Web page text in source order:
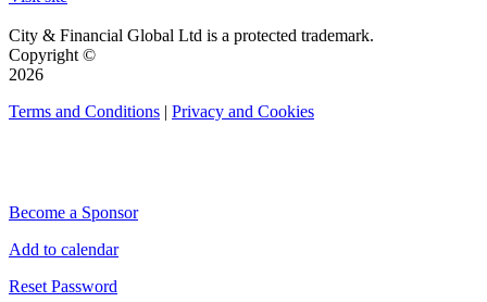
City & Financial Global Ltd is a protected trademark.
Copyright ©
2026
Terms and Conditions | Privacy and Cookies
Become a Sponsor
Add to calendar
Reset Password